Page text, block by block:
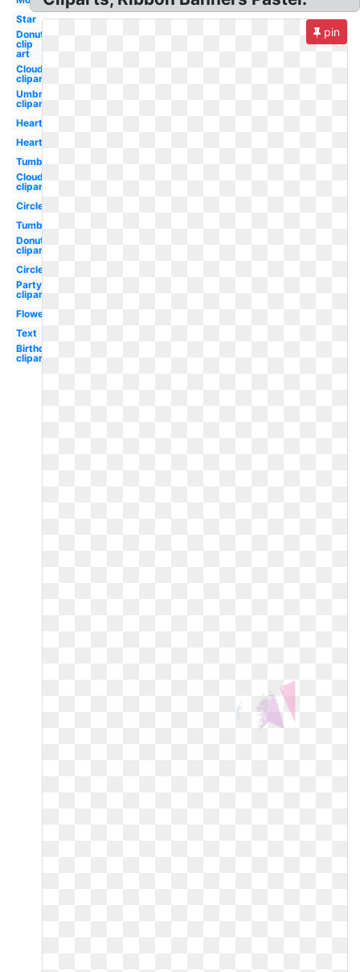
Star
Donut
clip
art
Clouds
clipart
Umbrella
clipart
Heart
Heart
Tumblr
Cloud
clipart
Circle
Tumblr
Donut
clipart
Circle
Party
clipart
Flower
Text
Birthday
clipart
pin